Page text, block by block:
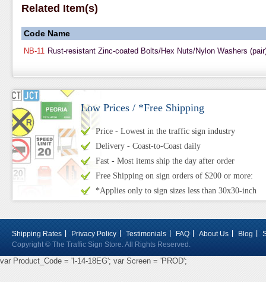
Related Item(s)
Code Name
NB-11 Rust-resistant Zinc-coated Bolts/Hex Nuts/Nylon Washers
Low Prices / *Free Shipping
Price - Lowest in the traffic sign industry
Delivery - Coast-to-Coast daily
Fast - Most items ship the day after order
Free Shipping on sign orders of $200 or more:
*Applies only to sign sizes less than 30x30-inch
Shipping Rates Privacy Policy Testimonials FAQ About Us Blog
Copyright © The Traffic Sign Store. All Rights Reserved.
var Product_Code = 'I-14-18EG'; var Screen = 'PROD';